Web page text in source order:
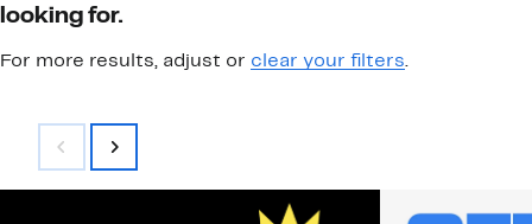
looking for.
For more results, adjust or clear your filters.